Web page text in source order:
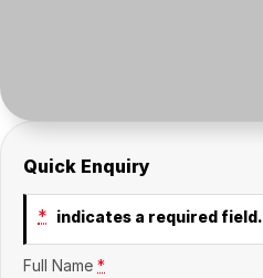
Fleet
Quick Enquiry
* indicates a required field.
Full Name *